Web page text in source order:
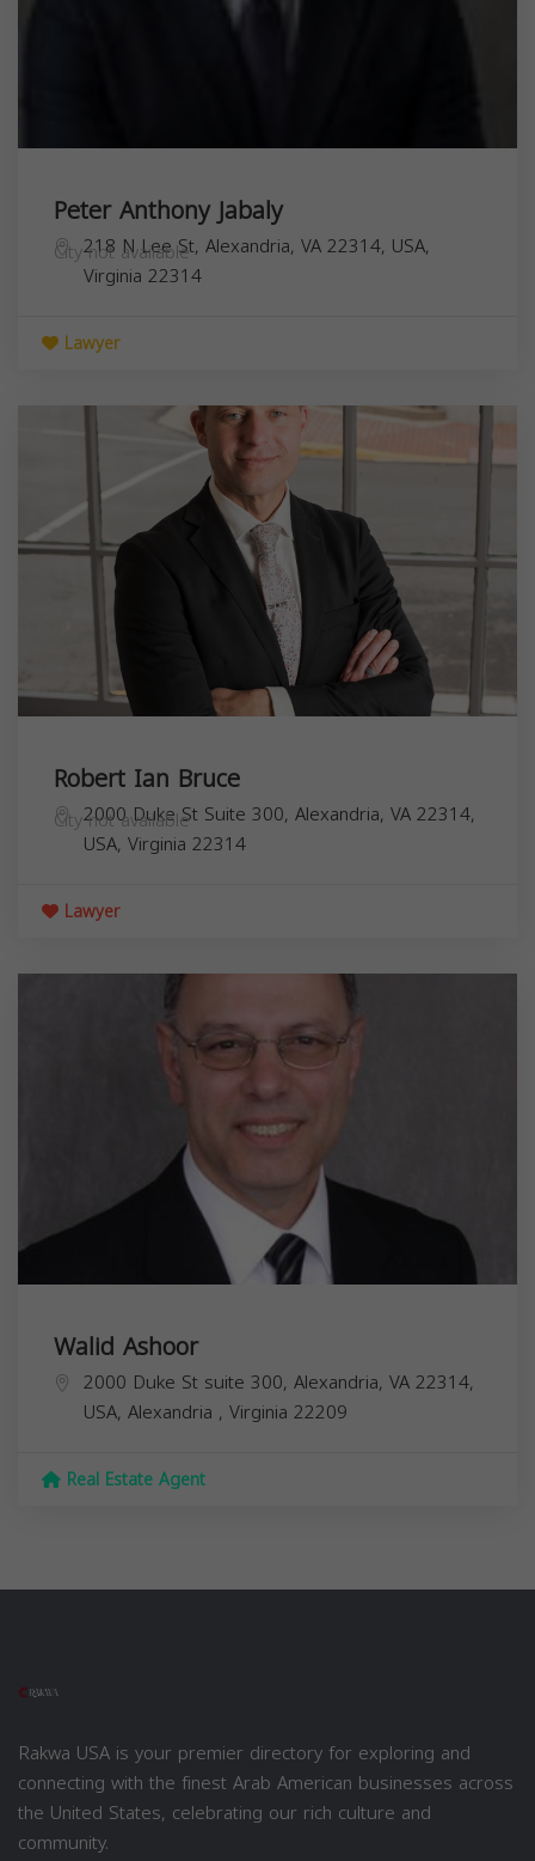
Peter Anthony Jabaly
218 N Lee St, Alexandria, VA 22314, USA,
City not available
Virginia 22314
Lawyer
Robert Ian Bruce
2000 Duke St Suite 300, Alexandria, VA 22314,
USA,
City not available
Virginia 22314
Lawyer
Walid Ashoor
2000 Duke St suite 300, Alexandria, VA 22314,
USA, Alexandria , Virginia 22209
Real Estate Agent
Rakwa USA is your premier directory for exploring and
connecting with the finest Arab American businesses across
the United States, celebrating our rich culture and
community.